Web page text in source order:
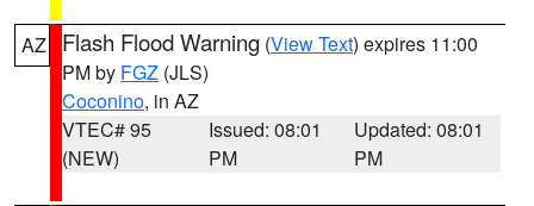
AZ Flash Flood Warning (View Text) expires 11:00
PM by FGZ (JLS)
Coconino, in AZ
VTEC# 95
(NEW)
Issued: 08:01
PM
Updated: 08:01
PM